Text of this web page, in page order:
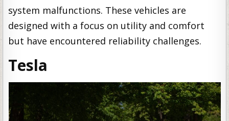
system malfunctions. These vehicles are
designed with a focus on utility and comfort
but have encountered reliability challenges.
Tesla